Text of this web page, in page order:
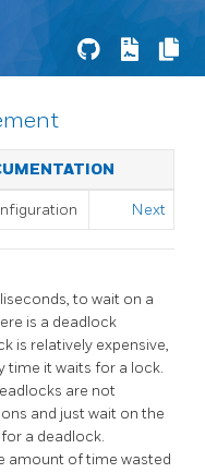
Next
to wait on a
is a deadlock
is relatively expensive,
time it waits for a lock.
are not
and just wait on the
a deadlock.
amount of time wasted